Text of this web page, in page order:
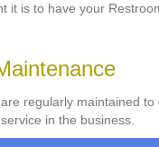
it is to have your
regularly maintained
in the business.